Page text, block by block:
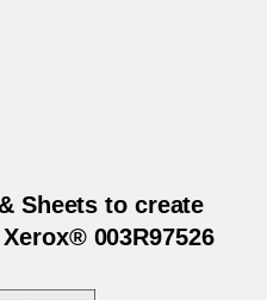
Sheets to create
003R97526